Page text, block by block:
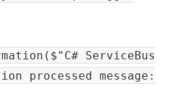
ServiceBus
processed message: